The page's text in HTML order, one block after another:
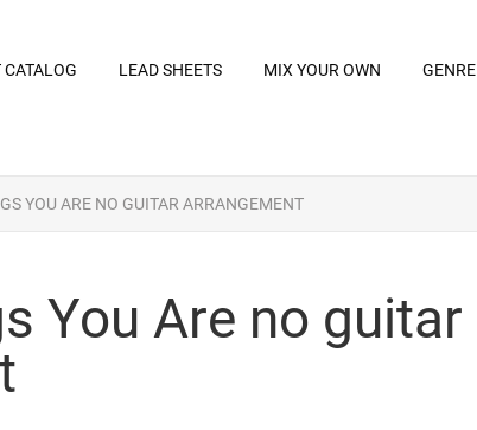
CATALOG LEAD SHEETS MIX YOUR OWN GENRE
YOU ARE NO GUITAR ARRANGEMENT
You Are no guitar